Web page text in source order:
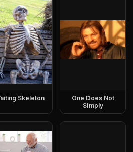
Skeleton
One Does Not
Simply